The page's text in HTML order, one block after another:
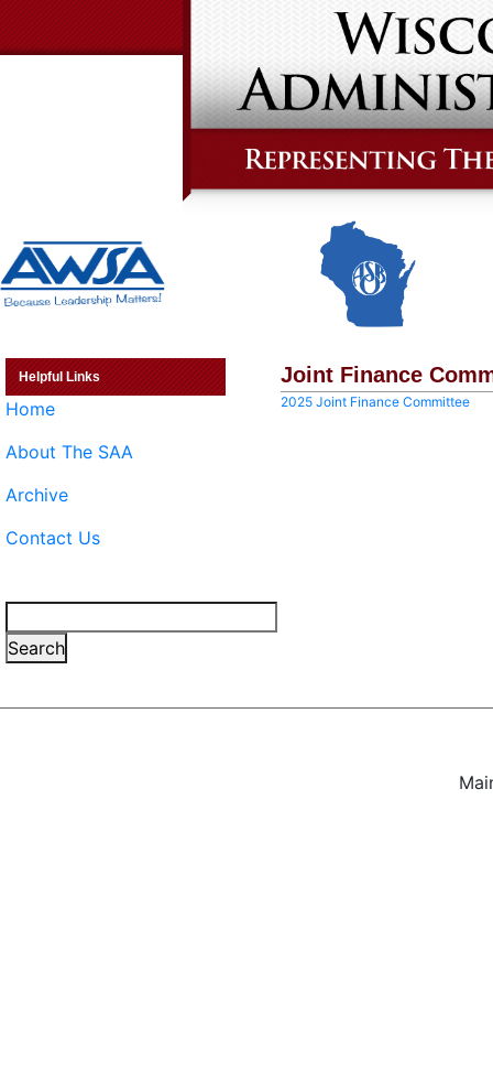
Helpful Links
Home
About The SAA
Archive
Contact Us
Search
Joint Finance
2025 Joint Finance Committee